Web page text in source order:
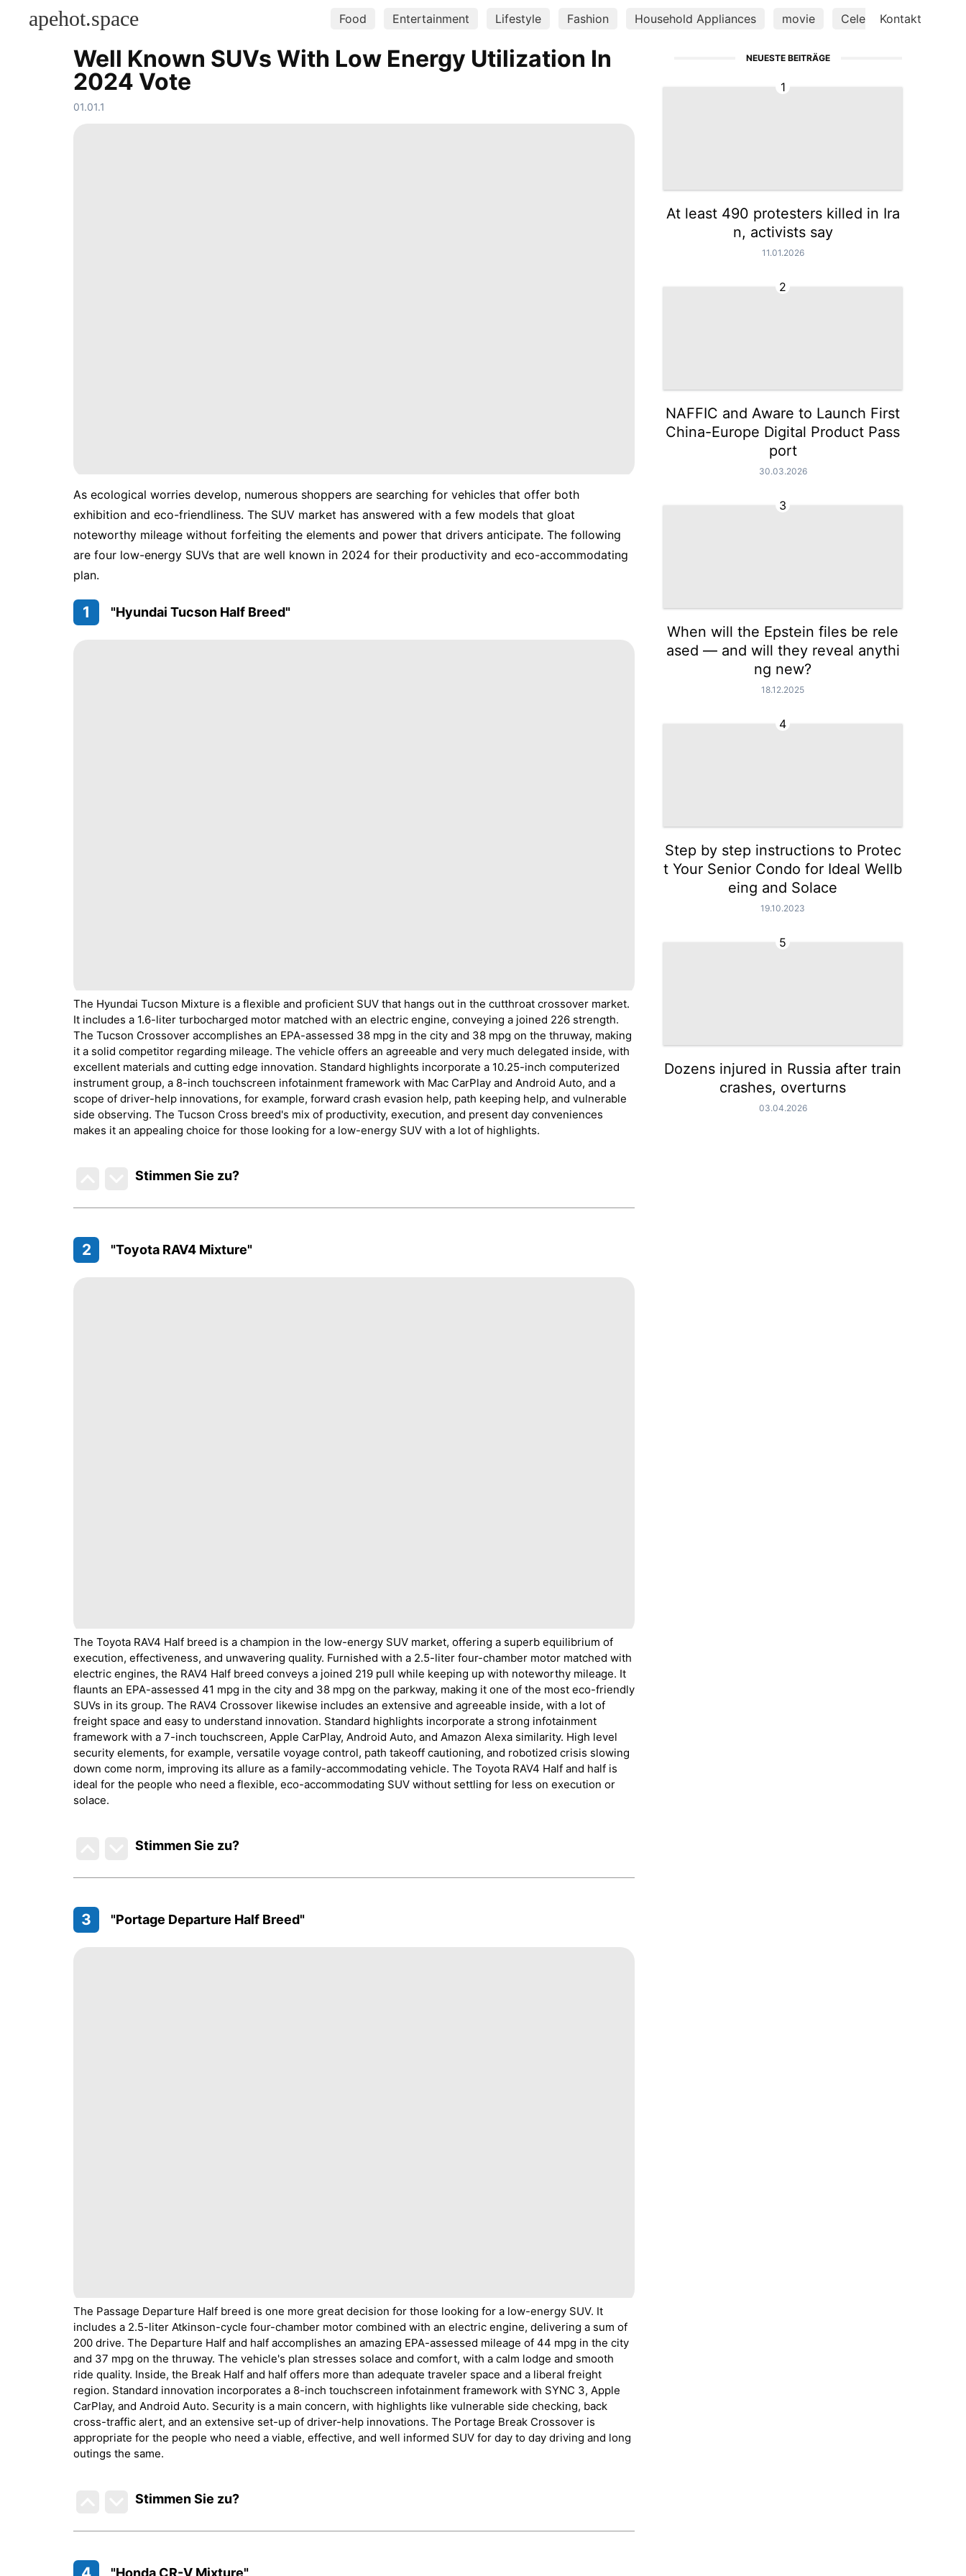
apehot.space Food Entertainment Lifestyle Fashion Household Appliances movie Celebrity Smart
Kontakt
Entertainment
Well Known SUVs With Low Energy Utilization In
2024 Vote
01.01.1
As ecological worries develop, numerous shoppers are searching for vehicles that offer both
exhibition and eco-friendliness. The SUV market has answered with a few models that gloat
noteworthy mileage without forfeiting the elements and power that drivers anticipate. The following
are four low-energy SUVs that are well known in 2024 for their productivity and eco-accommodating
plan.
1 "Hyundai Tucson Half Breed"
The Hyundai Tucson Mixture is a flexible and proficient SUV that hangs out in the cutthroat crossover market.
It includes a 1.6-liter turbocharged motor matched with an electric engine, conveying a joined 226 strength.
The Tucson Crossover accomplishes an EPA-assessed 38 mpg in the city and 38 mpg on the thruway, making
it a solid competitor regarding mileage. The vehicle offers an agreeable and very much delegated inside, with
excellent materials and cutting edge innovation. Standard highlights incorporate a 10.25-inch computerized
instrument group, a 8-inch touchscreen infotainment framework with Mac CarPlay and Android Auto, and a
scope of driver-help innovations, for example, forward crash evasion help, path keeping help, and vulnerable
side observing. The Tucson Cross breed's mix of productivity, execution, and present day conveniences
makes it an appealing choice for those looking for a low-energy SUV with a lot of highlights.
Stimmen Sie zu?
2 "Toyota RAV4 Mixture"
The Toyota RAV4 Half breed is a champion in the low-energy SUV market, offering a superb equilibrium of
execution, effectiveness, and unwavering quality. Furnished with a 2.5-liter four-chamber motor matched with
electric engines, the RAV4 Half breed conveys a joined 219 pull while keeping up with noteworthy mileage. It
flaunts an EPA-assessed 41 mpg in the city and 38 mpg on the parkway, making it one of the most eco-friendly
SUVs in its group. The RAV4 Crossover likewise includes an extensive and agreeable inside, with a lot of
freight space and easy to understand innovation. Standard highlights incorporate a strong infotainment
framework with a 7-inch touchscreen, Apple CarPlay, Android Auto, and Amazon Alexa similarity. High level
security elements, for example, versatile voyage control, path takeoff cautioning, and robotized crisis slowing
down come norm, improving its allure as a family-accommodating vehicle. The Toyota RAV4 Half and half is
ideal for the people who need a flexible, eco-accommodating SUV without settling for less on execution or
solace.
Stimmen Sie zu?
3 "Portage Departure Half Breed"
The Passage Departure Half breed is one more great decision for those looking for a low-energy SUV. It
includes a 2.5-liter Atkinson-cycle four-chamber motor combined with an electric engine, delivering a sum of
200 drive. The Departure Half and half accomplishes an amazing EPA-assessed mileage of 44 mpg in the city
and 37 mpg on the thruway. The vehicle's plan stresses solace and comfort, with a calm lodge and smooth
ride quality. Inside, the Break Half and half offers more than adequate traveler space and a liberal freight
region. Standard innovation incorporates a 8-inch touchscreen infotainment framework with SYNC 3, Apple
CarPlay, and Android Auto. Security is a main concern, with highlights like vulnerable side checking, back
cross-traffic alert, and an extensive set-up of driver-help innovations. The Portage Break Crossover is
appropriate for the people who need a viable, effective, and well informed SUV for day to day driving and long
outings the same.
Stimmen Sie zu?
"Honda CR-V Mixture"
NEUESTE BEITRÄGE
1
At least 490 protesters killed in Ira
n, activists say
11.01.2026
2
NAFFIC and Aware to Launch First
China-Europe Digital Product Pass
port
30.03.2026
3
When will the Epstein files be rele
ased — and will they reveal anythi
ng new?
18.12.2025
4
Step by step instructions to Protec
t Your Senior Condo for Ideal Wellb
eing and Solace
19.10.2023
5
Dozens injured in Russia after train
crashes, overturns
03.04.2026